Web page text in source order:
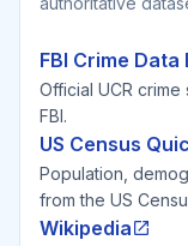
FBI Crime Data
Official UCR
FBI.
US Census
Population,
from the US
Wikipedia